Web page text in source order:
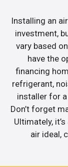
Installing an
investment,
vary based
have the
financing
refrigerant,
installer for
Don’t forget
Ultimately,
air ideal,